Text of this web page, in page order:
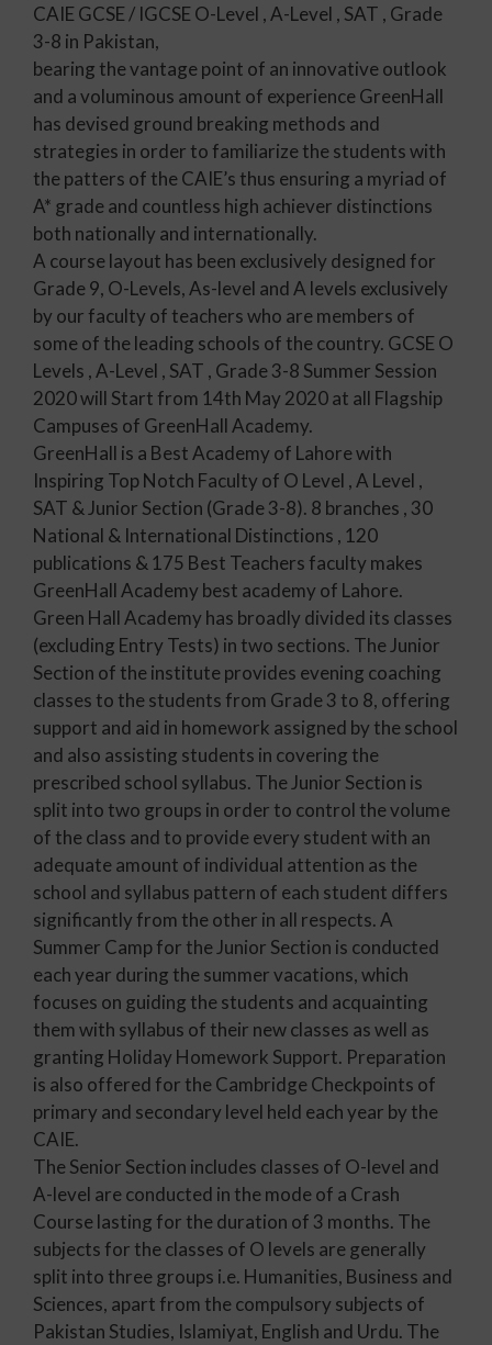
CAIE GCSE / IGCSE O-Level , A-Level , SAT , Grade
3-8 in Pakistan,
bearing the vantage point of an innovative outlook
and a voluminous amount of experience GreenHall
has devised ground breaking methods and
strategies in order to familiarize the students with
the patters of the CAIE’s thus ensuring a myriad of
A* grade and countless high achiever distinctions
both nationally and internationally.
A course layout has been exclusively designed for
Grade 9, O-Levels, As-level and A levels exclusively
by our faculty of teachers who are members of
some of the leading schools of the country. GCSE O
Levels , A-Level , SAT , Grade 3-8 Summer Session
2020 will Start from 14th May 2020 at all Flagship
Campuses of GreenHall Academy.
GreenHall is a Best Academy of Lahore with
Inspiring Top Notch Faculty of O Level , A Level ,
SAT & Junior Section (Grade 3-8). 8 branches , 30
National & International Distinctions , 120
publications & 175 Best Teachers faculty makes
GreenHall Academy best academy of Lahore.
Green Hall Academy has broadly divided its classes
(excluding Entry Tests) in two sections. The Junior
Section of the institute provides evening coaching
classes to the students from Grade 3 to 8, offering
support and aid in homework assigned by the school
and also assisting students in covering the
prescribed school syllabus. The Junior Section is
split into two groups in order to control the volume
of the class and to provide every student with an
adequate amount of individual attention as the
school and syllabus pattern of each student differs
significantly from the other in all respects. A
Summer Camp for the Junior Section is conducted
each year during the summer vacations, which
focuses on guiding the students and acquainting
them with syllabus of their new classes as well as
granting Holiday Homework Support. Preparation
is also offered for the Cambridge Checkpoints of
primary and secondary level held each year by the
CAIE.
The Senior Section includes classes of O-level and
A-level are conducted in the mode of a Crash
Course lasting for the duration of 3 months. The
subjects for the classes of O levels are generally
split into three groups i.e. Humanities, Business and
Sciences, apart from the compulsory subjects of
Pakistan Studies, Islamiyat, English and Urdu. The